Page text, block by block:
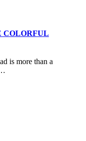
COLORFUL
is more than a